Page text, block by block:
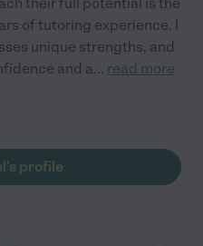
of tutoring experience. I
unique strengths, and
and a... read more
profile